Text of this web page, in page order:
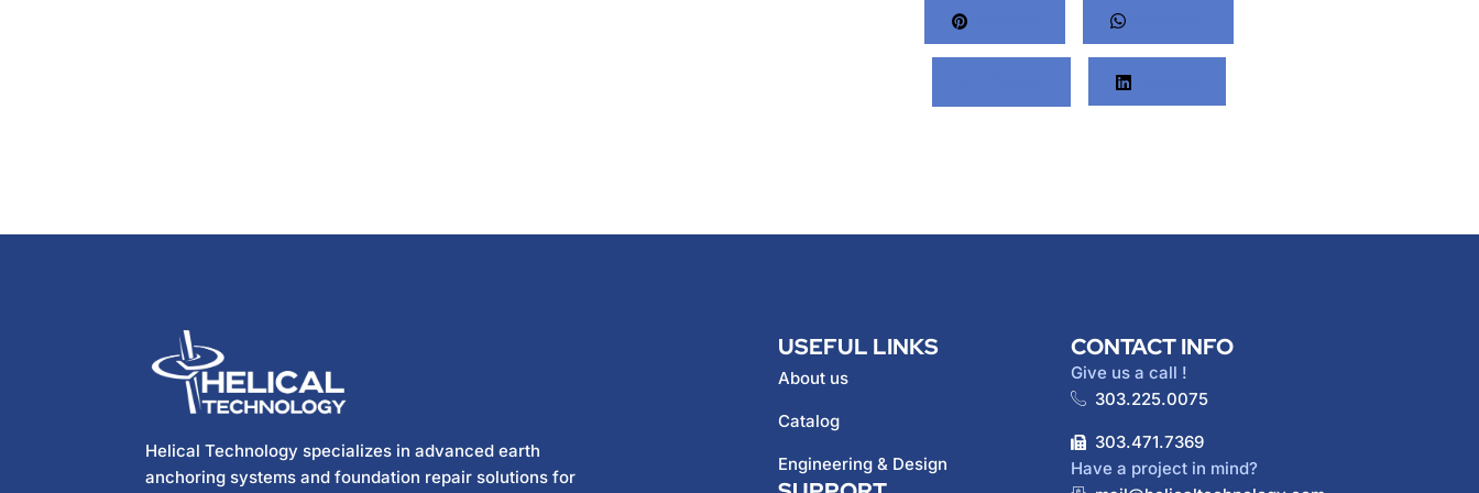
Helical Technology specializes in advanced earth
anchoring systems and foundation repair solutions for
USEFUL LINKS
About us
Catalog
Engineering & Design
CONTACT INFO
Give us a call !
303.225.0075
303.471.7369
Have a project in mind?